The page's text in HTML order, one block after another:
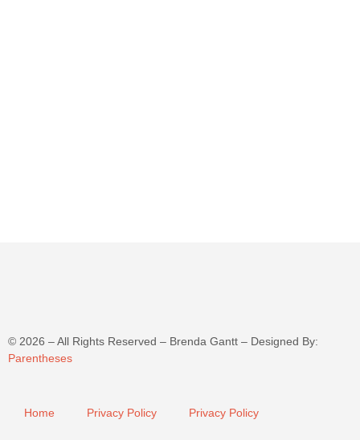
© 2026 – All Rights Reserved – Brenda Gantt – Designed By:
Parentheses
Home Privacy Policy Privacy Policy